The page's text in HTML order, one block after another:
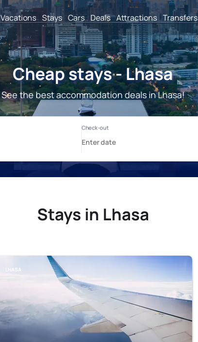
Vacations Stays Cars Deals Attractions Transfers
Cheap stays - Lhasa
See the best accommodation deals in Lhasa!
Stays in Lhasa
LHASA